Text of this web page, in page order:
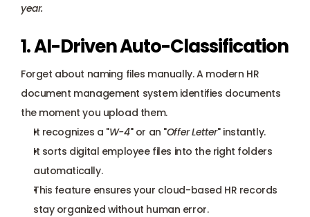
year.
1. AI-Driven Auto-Classification
Forget about naming files manually. A modern HR
document management system identifies documents
the moment you upload them.
It recognizes a "W-4" or an "Offer Letter" instantly.
It sorts digital employee files into the right folders
automatically.
This feature ensures your cloud-based HR records
stay organized without human error.